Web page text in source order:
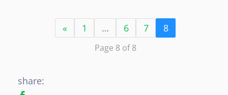
« 1 … 6 7 8
Page 8 of 8
share: